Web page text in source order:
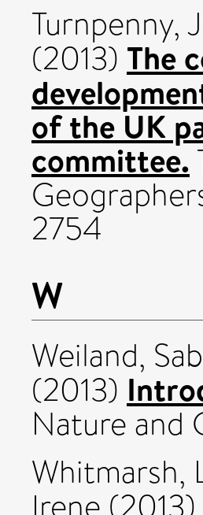
Turnpenny,
(2013) The
of the UK
committee.
2754
W
Weiland,
(2013)
Nature and
Whitmarsh,